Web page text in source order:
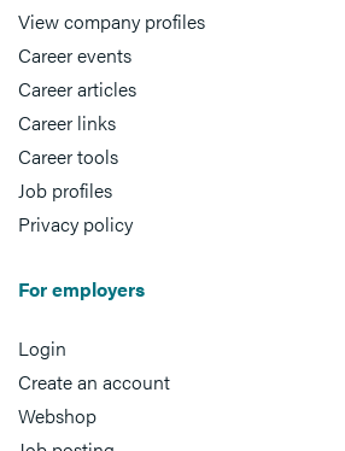
View company profiles
Career events
Career articles
Career links
Career tools
Job profiles
Privacy policy
For employers
Login
Create an account
Webshop